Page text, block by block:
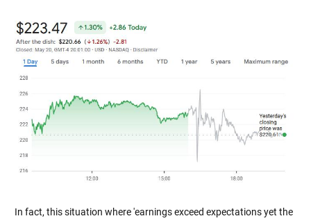
In fact, this situation where 'earnings exceed expectations yet the